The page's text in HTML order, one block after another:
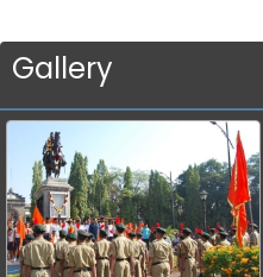
Gallery